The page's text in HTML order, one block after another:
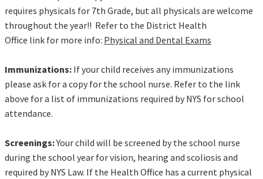
requires physicals for 7th Grade, but all physicals are welcome
throughout the year!! Refer to the District Health
Office link for more info: Physical and Dental Exams
Immunizations: If your child receives any immunizations
please ask for a copy for the school nurse. Refer to the link
above for a list of immunizations required by NYS for school
attendance.
Screenings:Your child will be screened by the school nurse
during the school year for vision, hearing and scoliosis and
required by NYS Law. If the Health Office has a current physical